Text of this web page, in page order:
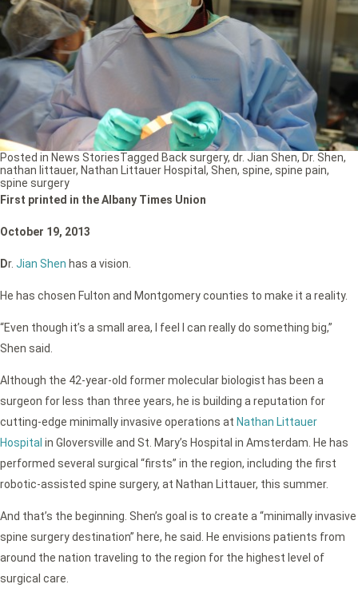
First printed in the Albany Times Union
October 19, 2013
Dr. Jian Shen has a vision.
He has chosen Fulton and Montgomery counties to make it a reality.
“Even though it’s a small area, I feel I can really do something big,”
Shen said.
Although the 42-year-old former molecular biologist has been a
surgeon for less than three years, he is building a reputation for
cutting-edge minimally invasive operations at Nathan Littauer
Hospital in Gloversville and St. Mary’s Hospital in Amsterdam. He has
performed several surgical “firsts” in the region, including the first
robotic-assisted spine surgery, at Nathan Littauer, this summer.
And that’s the beginning. Shen’s goal is to create a “minimally invasive
spine surgery destination” here, he said. He envisions patients from
around the nation traveling to the region for the highest level of
surgical care.
Posted in News StoriesTagged Back surgery, dr. Jian Shen, Dr. Shen,
nathan littauer, Nathan Littauer Hospital, Shen, spine, spine pain,
spine surgery